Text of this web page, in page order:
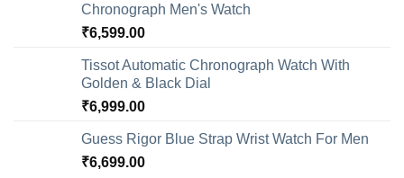
Chronograph Men's Watch
₹6,599.00
Tissot Automatic Chronograph Watch With
Golden & Black Dial
₹6,999.00
Guess Rigor Blue Strap Wrist Watch For Men
₹6,699.00